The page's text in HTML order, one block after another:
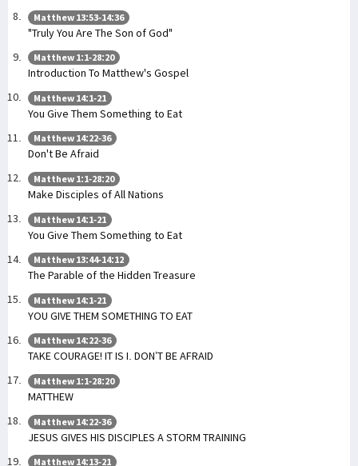
Matthew 13:53-14:36
"Truly You Are The Son of God"
Matthew 1:1-28:20
Introduction To Matthew's Gospel
Matthew 14:1-21
You Give Them Something to Eat
Matthew 14:22-36
Don't Be Afraid
Matthew 1:1-28:20
Make Disciples of All Nations
Matthew 14:1-21
You Give Them Something to Eat
Matthew 13:44-14:12
The Parable of the Hidden Treasure
Matthew 14:1-21
YOU GIVE THEM SOMETHING TO EAT
Matthew 14:22-36
TAKE COURAGE! IT IS I. DON’T BE AFRAID
Matthew 1:1-28:20
MATTHEW
Matthew 14:22-36
JESUS GIVES HIS DISCIPLES A STORM TRAINING
Matthew 14:13-21